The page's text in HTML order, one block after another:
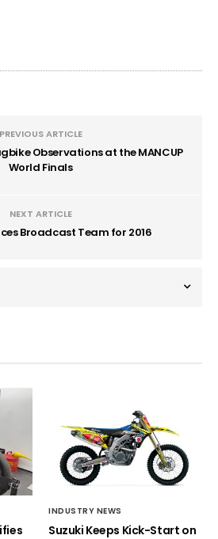
PREVIOUS ARTICLE
Observations at the MANCUP
World Finals
NEXT ARTICLE
Broadcast Team for 2016
INDUSTRY NEWS
Suzuki Keeps Kick-Start on